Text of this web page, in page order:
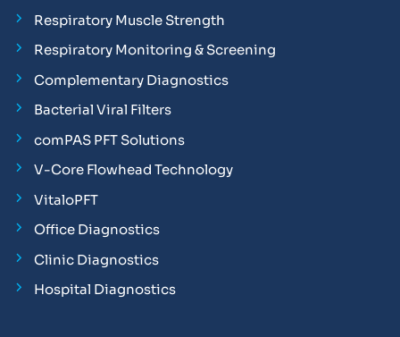
Respiratory Muscle Strength
Respiratory Monitoring & Screening
Complementary Diagnostics
Bacterial Viral Filters
comPAS PFT Solutions
V-Core Flowhead Technology
VitaloPFT
Office Diagnostics
Clinic Diagnostics
Hospital Diagnostics